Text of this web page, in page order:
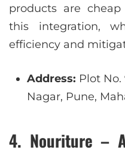
products are
this integration,
efficiency and
Address: Plot No.
Nagar, Pune,
4. Nouriture –